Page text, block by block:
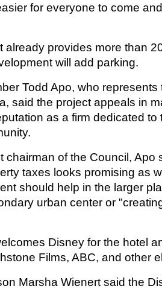
for everyone to come
already provides more than
will add parking.
Todd Apo, who
said the project appeals in
as a firm dedicated to
chairman of the Council, Apo
taxes looks promising as
should help in the larger
urban center or
Disney for the hotel
Films, ABC, and other
Marsha Wienert said the